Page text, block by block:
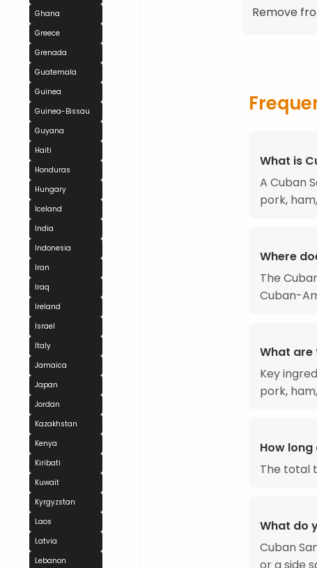
Ghana
Greece
Grenada
Guatemala
Guinea
Guinea-Bissau
Guyana
Haiti
Honduras
Hungary
Iceland
India
Indonesia
Iran
Iraq
Ireland
Israel
Italy
Jamaica
Japan
Jordan
Kazakhstan
Kenya
Kiribati
Kuwait
Kyrgyzstan
Laos
Latvia
Lebanon
Remove
What is
A Cuban
pork,
Where
The
Cuban-
What are
Key
pork,
How
The total
What do
Cuban